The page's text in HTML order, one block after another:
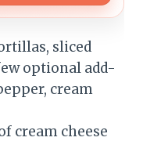
sliced
optional add-
cream
cream cheese